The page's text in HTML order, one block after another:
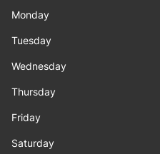
Monday
Tuesday
Wednesday
Thursday
Friday
Saturday